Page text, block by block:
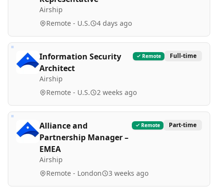
Airship
Remote - U.S. 4 days ago
Information Security
Architect
Airship
Remote Full-time
Remote - U.S. 2 weeks ago
Alliance and
Partnership Manager –
EMEA
Airship
Remote Part-time
Remote - London 3 weeks ago